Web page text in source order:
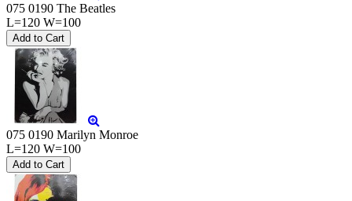
075 0190 The Beatles
L=120 W=100
075 0190 Marilyn Monroe
L=120 W=100